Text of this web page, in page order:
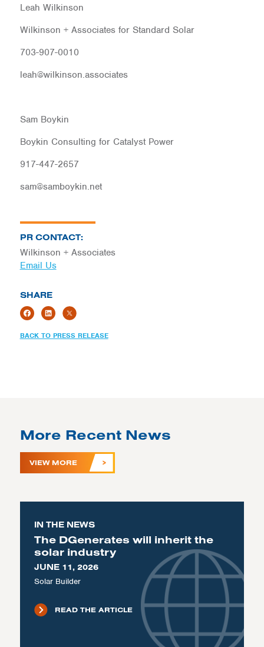
PR CONTACT:
Wilkinson + Associates
Email Us
SHARE
BACK TO PRESS RELEASE
Leah Wilkinson
Wilkinson + Associates for Standard Solar
703-907-0010
leah@wilkinson.associates
Sam Boykin
Boykin Consulting for Catalyst Power
917-447-2657
sam@samboykin.net
More Recent News
VIEW MORE
IN THE NEWS
The DGenerates will inherit the
solar industry
JUNE 11, 2026
Solar Builder
READ THE ARTICLE